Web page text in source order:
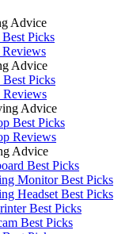
Advice
Picks
Advice
Picks
Advice
Best Picks
Reviews
Advice
Best Picks
Monitor Best Picks
Headset Best Picks
Best Picks
Best Picks